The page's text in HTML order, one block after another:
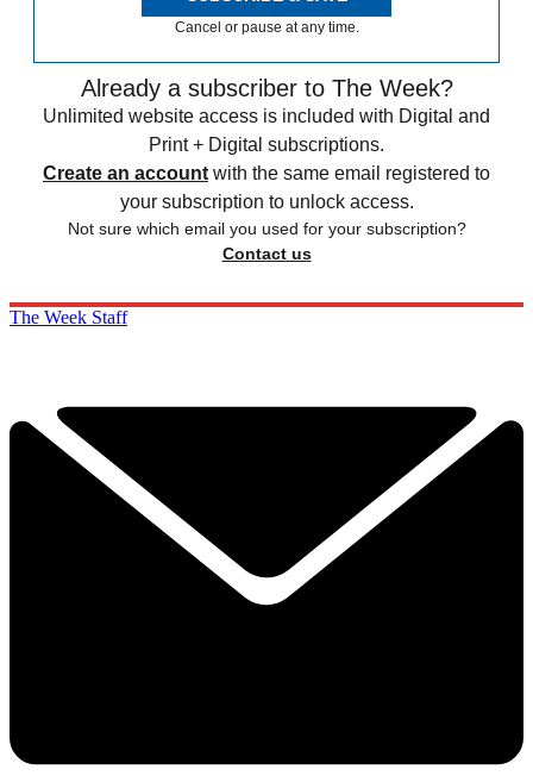
Cancel or pause at any time.
Already a subscriber to The Week?
Unlimited website access is included with Digital and
Print + Digital subscriptions.
Create an account with the same email registered to
your subscription to unlock access.
Not sure which email you used for your subscription?
Contact us
The Week Staff